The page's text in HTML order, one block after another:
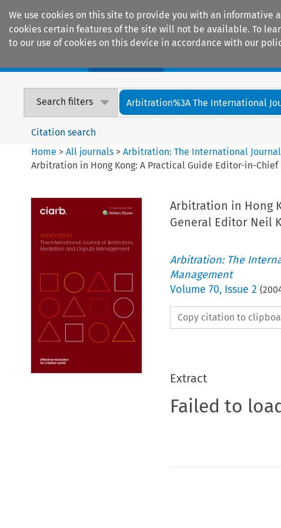
We use cookies on this site to provide you with an
cookies certain features of the site will not be available. To
to our use of cookies on this device in accordance with our
Search filters Arbitration%3A The International
Citation search
Home >All journals >Arbitration: The International
Arbitration in Hong Kong: A Practical Guide Editor-in-
Arbitration in Hong
General Editor Neil
Arbitration: The
Management
Volume 70, Issue 2 (
Copy citation to
Extract
Failed to